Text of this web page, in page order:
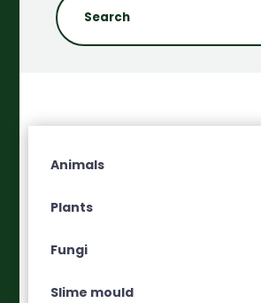
Animals
Plants
Fungi
Slime mould